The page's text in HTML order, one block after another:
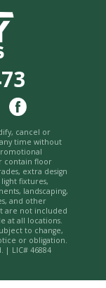
cancel or
time without
contain floor
extra design
fixtures,
landscaping,
and other
are not included
at all locations.
to change,
or obligation.
| LIC# 46884